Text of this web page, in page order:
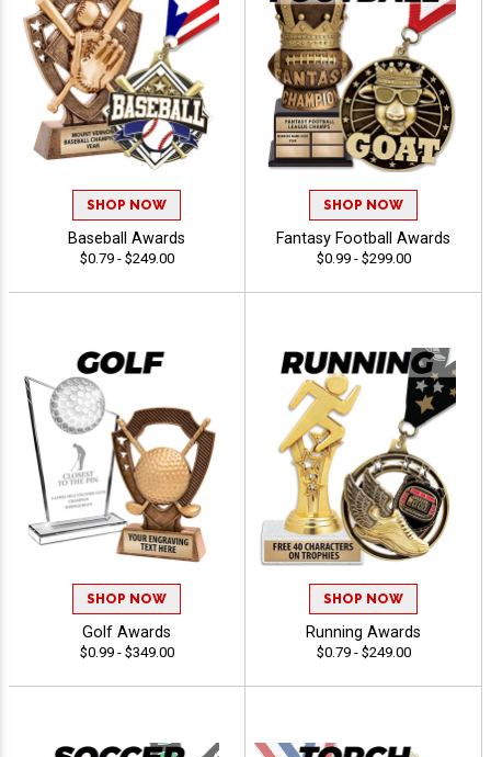
SHOP NOW
Baseball Awards
$0.79 - $249.00
SHOP NOW
Fantasy Football Awards
$0.99 - $299.00
SHOP NOW
Golf Awards
$0.99 - $349.00
SHOP NOW
Running Awards
$0.79 - $249.00